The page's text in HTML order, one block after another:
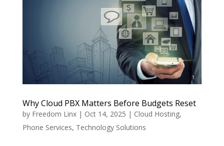
Why Cloud PBX Matters Before Budgets Reset
by Freedom Linx| Oct 14, 2025 | Cloud Hosting,
Phone Services, Technology Solutions